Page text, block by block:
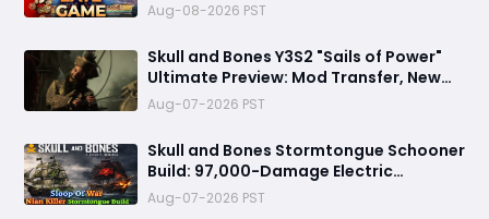
Aug-08-2026 PST
Skull and Bones Y3S2 "Sails of Power"
Ultimate Preview: Mod Transfer, New
Enemies, and a Sea Combat Revolution
Await
Aug-07-2026 PST
Skull and Bones Stormtongue Schooner
Build: 97,000-Damage Electric
Flooding Broadside Setup
Aug-07-2026 PST